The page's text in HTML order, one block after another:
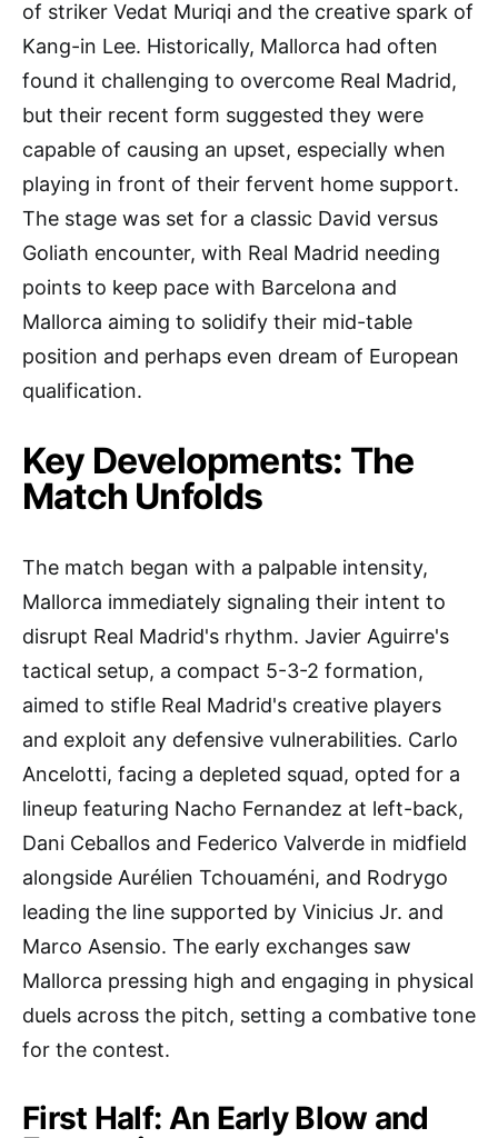
of striker Vedat Muriqi and the creative spark of
Kang-in Lee. Historically, Mallorca had often
found it challenging to overcome Real Madrid,
but their recent form suggested they were
capable of causing an upset, especially when
playing in front of their fervent home support.
The stage was set for a classic David versus
Goliath encounter, with Real Madrid needing
points to keep pace with Barcelona and
Mallorca aiming to solidify their mid-table
position and perhaps even dream of European
qualification.
Key Developments: The
Match Unfolds
The match began with a palpable intensity,
Mallorca immediately signaling their intent to
disrupt Real Madrid's rhythm. Javier Aguirre's
tactical setup, a compact 5-3-2 formation,
aimed to stifle Real Madrid's creative players
and exploit any defensive vulnerabilities. Carlo
Ancelotti, facing a depleted squad, opted for a
lineup featuring Nacho Fernandez at left-back,
Dani Ceballos and Federico Valverde in midfield
alongside Aurélien Tchouaméni, and Rodrygo
leading the line supported by Vinicius Jr. and
Marco Asensio. The early exchanges saw
Mallorca pressing high and engaging in physical
duels across the pitch, setting a combative tone
for the contest.
First Half: An Early Blow and